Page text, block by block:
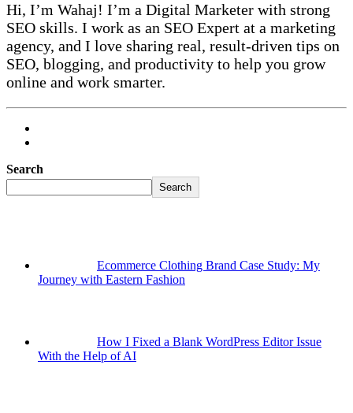
Hi, I’m Wahaj! I’m a Digital Marketer with strong
SEO skills. I work as an SEO Expert at a marketing
agency, and I love sharing real, result-driven tips on
SEO, blogging, and productivity to help you grow
online and work smarter.
Search
Search
Ecommerce Clothing Brand Case Study: My
Journey with Eastern Fashion
How I Fixed a Blank WordPress Editor Issue
With the Help of AI